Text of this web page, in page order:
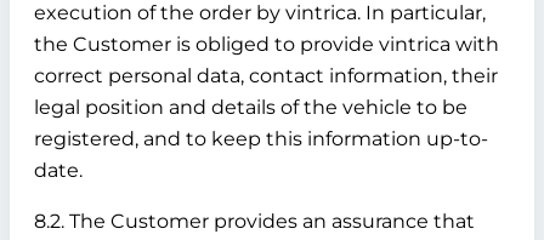
execution of the order by vintrica. In particular,
the Customer is obliged to provide vintrica with
correct personal data, contact information, their
legal position and details of the vehicle to be
registered, and to keep this information up-to-
date.
8.2. The Customer provides an assurance that